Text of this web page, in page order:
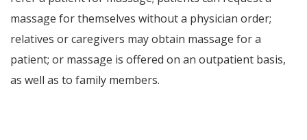
massage for themselves without a physician order;
relatives or caregivers may obtain massage for a
patient; or massage is offered on an outpatient basis,
as well as to family members.